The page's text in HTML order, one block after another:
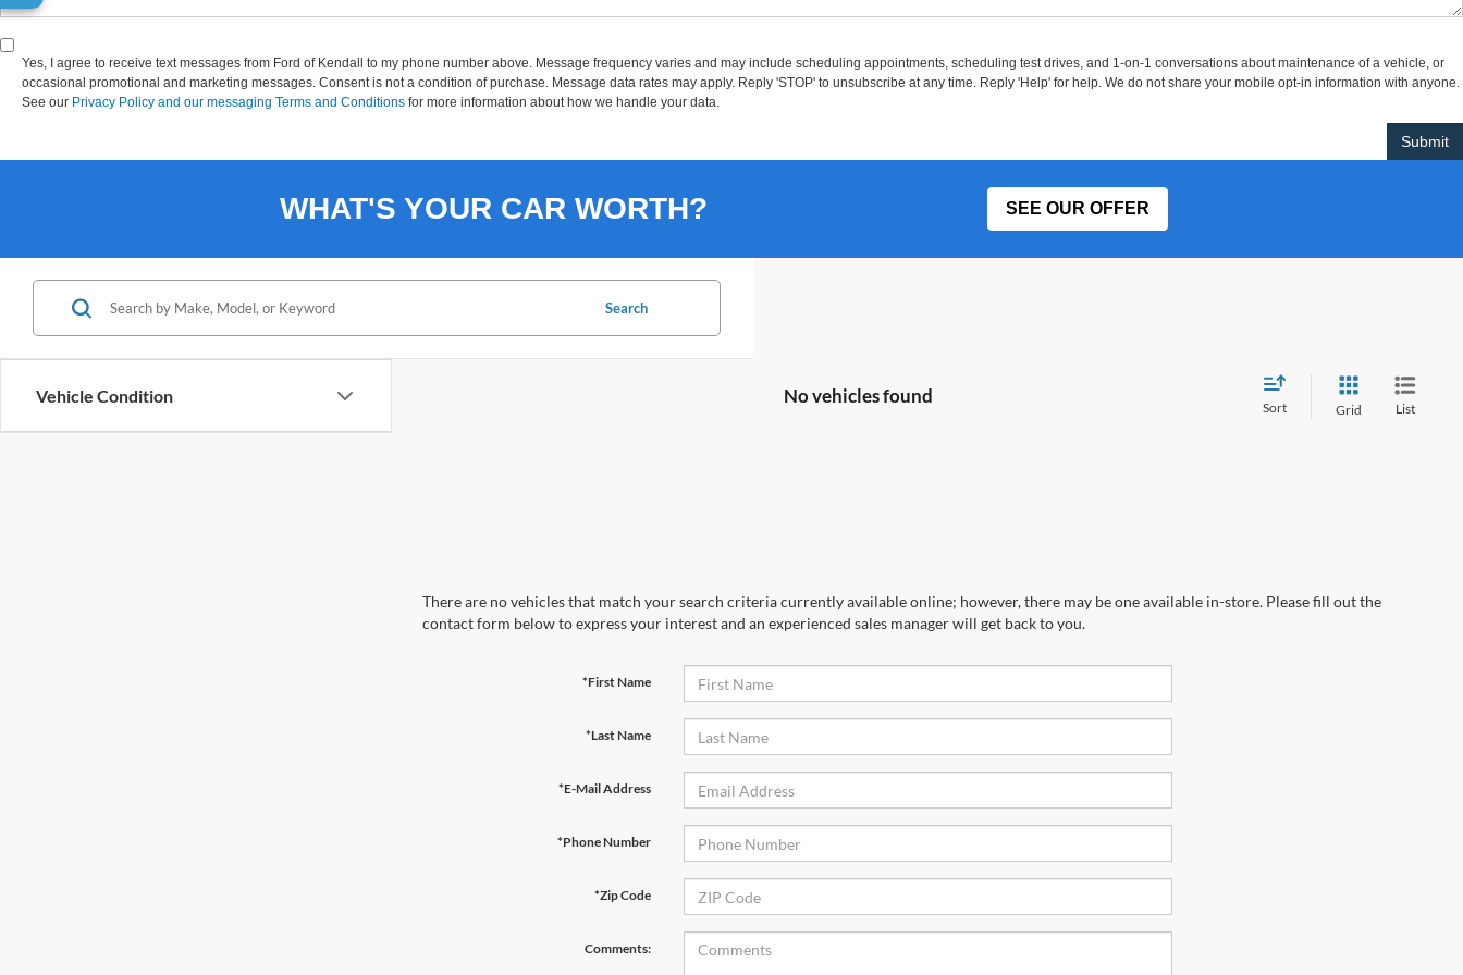
Yes, I agree to receive text messages from Ford of Kendall to my phone number above. Message frequency varies and may include scheduling appointments, scheduling test drives, and 1-on-1 conversations about maintenance of a vehicle, or
occasional promotional and marketing messages. Consent is not a condition of purchase. Message data rates may apply. Reply 'STOP' to unsubscribe at any time. Reply 'Help' for help. We do not share your mobile opt-in information with anyone.
See our Privacy Policy and our messaging Terms and Conditions for more information about how we handle your data.
WHAT'S YOUR CAR WORTH? SEE OUR OFFER
Vehicle Condition
Search
No vehicles found
Sort Grid List
There are no vehicles that match your search criteria currently available online; however, there may be one available in-store. Please fill out the
contact form below to express your interest and an experienced sales manager will get back to you.
*First Name
*Last Name
*E-Mail Address
*Phone Number
*Zip Code
Comments: